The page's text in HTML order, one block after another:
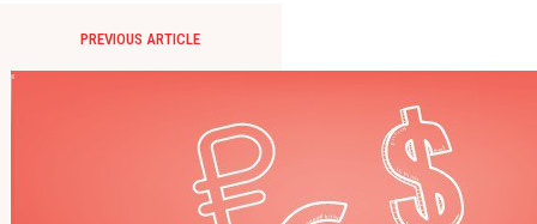
PREVIOUS ARTICLE